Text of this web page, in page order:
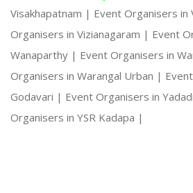
Visakhapatnam | Event Organisers in
Organisers in Vizianagaram | Event
Wanaparthy | Event Organisers in
Organisers in Warangal Urban |
Godavari | Event Organisers in
Organisers in YSR Kadapa |